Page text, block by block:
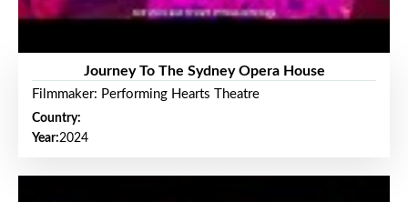
Journey To The Sydney Opera House
Filmmaker: Performing Hearts Theatre
Country:
Year:2024